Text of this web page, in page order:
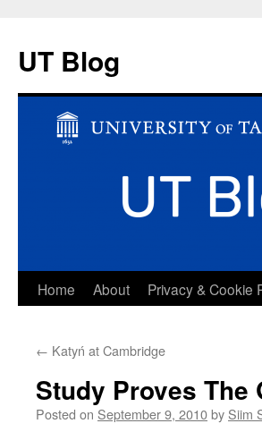
UT Blog
Skip
content
Home About Privacy & Cookie
← Katyń at Cambridge
Study Proves
Posted on September 9, 2010by Siim